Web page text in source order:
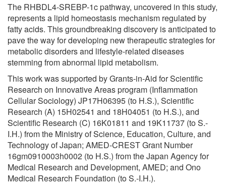
The RHBDL4-SREBP-1c pathway, uncovered in this study,
represents a lipid homeostasis mechanism regulated by
fatty acids. This groundbreaking discovery is anticipated to
pave the way for developing new therapeutic strategies for
metabolic disorders and lifestyle-related diseases
stemming from abnormal lipid metabolism.
This work was supported by Grants-in-Aid for Scientific
Research on Innovative Areas program (Inflammation
Cellular Sociology) JP17H06395 (to H.S.), Scientific
Research (A) 15H02541 and 18H04051 (to H.S.), and
Scientific Research (C) 16K01811 and 19K11737 (to S.-
I.H.) from the Ministry of Science, Education, Culture, and
Technology of Japan; AMED-CREST Grant Number
16gm0910003h0002 (to H.S.) from the Japan Agency for
Medical Research and Development, AMED; and Ono
Medical Research Foundation (to S.-I.H.).